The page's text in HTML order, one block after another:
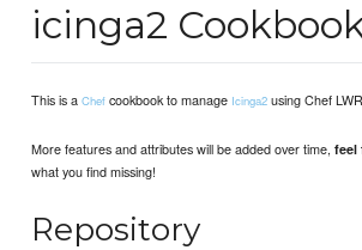
icinga2
This is aChef cookbook to manage Icinga2 using Chef
More features and attributes will be added over time,feel
what you find missing!
Repository